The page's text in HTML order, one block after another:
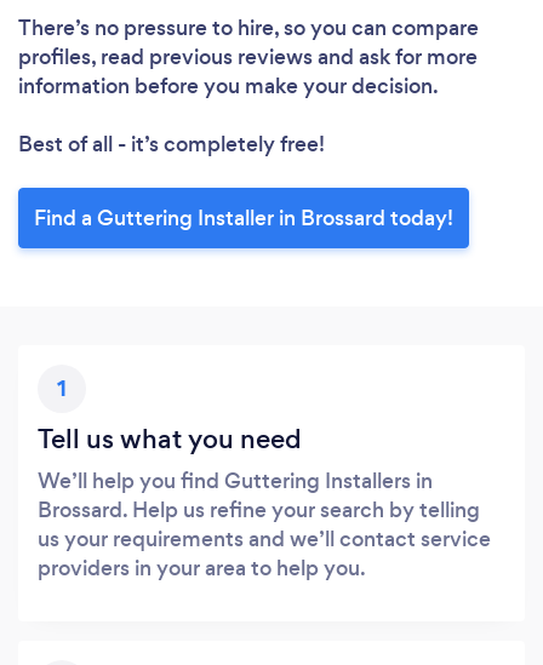
There’s no pressure to hire, so you can compare
profiles, read previous reviews and ask for more
information before you make your decision.
Best of all - it’s completely free!
Find a Guttering Installer in Brossard today!
1
Tell us what you need
We’ll help you find Guttering Installers in
Brossard. Help us refine your search by telling
us your requirements and we’ll contact service
providers in your area to help you.